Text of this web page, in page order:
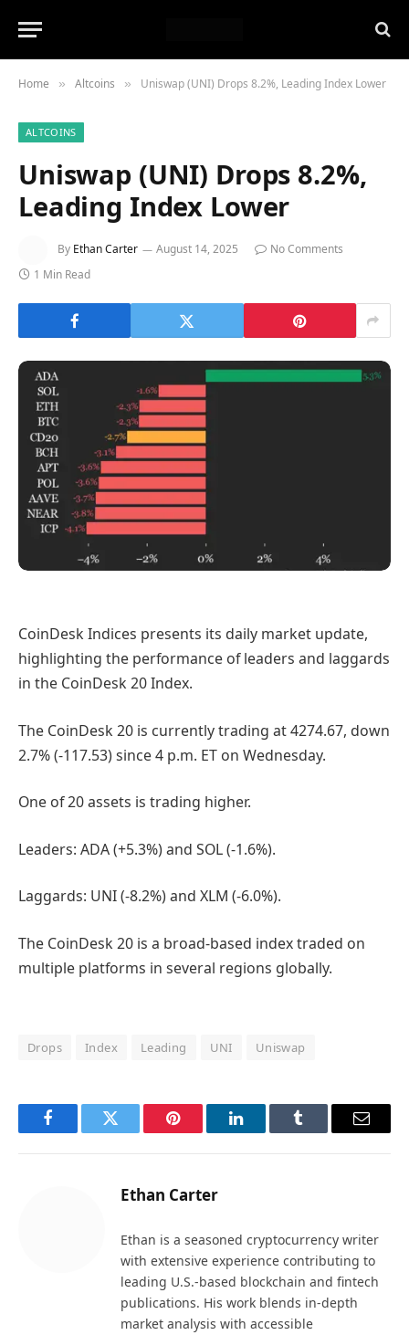
Home » Altcoins » Uniswap (UNI) Drops 8.2%, Leading Index Lower
ALTCOINS
Uniswap (UNI) Drops 8.2%,
Leading Index Lower
By Ethan Carter August 14, 2025
No Comments
1 Min Read
CoinDesk Indices presents its daily market update,
highlighting the performance of leaders and laggards
in the CoinDesk 20 Index.
The CoinDesk 20 is currently trading at 4274.67, down
2.7% (-117.53) since 4 p.m. ET on Wednesday.
One of 20 assets is trading higher.
Leaders: ADA (+5.3%) and SOL (-1.6%).
Laggards: UNI (-8.2%) and XLM (-6.0%).
The CoinDesk 20 is a broad-based index traded on
multiple platforms in several regions globally.
Drops Index Leading UNI Uniswap
FacebookTwitter Pinterest LinkedInTumblr Email
Ethan Carter
Ethan is a seasoned cryptocurrency writer
with extensive experience contributing to
leading U.S.-based blockchain and fintech
publications. His work blends in-depth
market analysis with accessible